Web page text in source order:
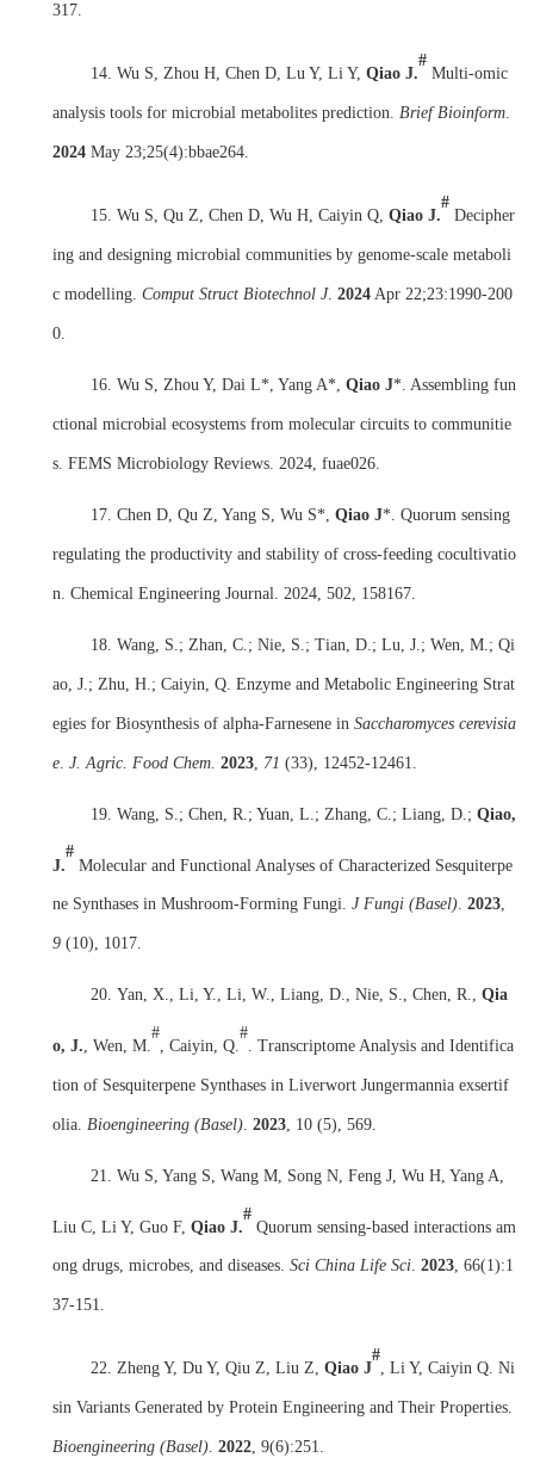
317.
14. Wu S, Zhou H, Chen D, Lu Y, Li Y, Qiao J.
#
Multi-omic
analysis tools for microbial metabolites prediction. Brief Bioinform.
2024 May 23;25(4):bbae264.
15. Wu S, Qu Z, Chen D, Wu H, Caiyin Q, Qiao J.
#
Decipher
ing and designing microbial communities by genome-scale metaboli
c modelling. Comput Struct Biotechnol J. 2024 Apr 22;23:1990-200
0.
16. Wu S, Zhou Y, Dai L*, Yang A*, Qiao J*. Assembling fun
ctional microbial ecosystems from molecular circuits to communitie
s. FEMS Microbiology Reviews. 2024, fuae026.
17. Chen D, Qu Z, Yang S, Wu S*, Qiao J*. Quorum sensing
regulating the productivity and stability of cross-feeding cocultivatio
n. Chemical Engineering Journal. 2024, 502, 158167.
18. Wang, S.; Zhan, C.; Nie, S.; Tian, D.; Lu, J.; Wen, M.; Qi
ao, J.; Zhu, H.; Caiyin, Q. Enzyme and Metabolic Engineering Strat
egies for Biosynthesis of alpha-Farnesene in Saccharomyces cerevisia
e J. Agric. Food Chem. 2023 71 (33), 12452-12461.
19. Wang, S.; Chen, R.; Yuan, L.; Zhang, C.; Liang, D.; Qiao,
J.
#
Molecular and Functional Analyses of Characterized Sesquiterpe
ne Synthases in Mushroom-Forming Fungi. J Fungi (Basel). 2023,
9 (10), 1017.
20. Yan, X., Li, Y., Li, W., Liang, D., Nie, S., Chen, R., Qia
o, J. , Wen, M.
#
, Caiyin, Q.
#
. Transcriptome Analysis and Identifica
tion of Sesquiterpene Synthases in Liverwort Jungermannia exsertif
olia. Bioengineering (Basel) 2023 , 10 (5), 569.
21. Wu S, Yang S, Wang M, Song N, Feng J, Wu H, Yang A,
Liu C, Li Y, Guo F, Qiao J.
#
Quorum sensing-based interactions am
ong drugs, microbes, and diseases. Sci China Life Sci. 2023, 66(1):1
37-151.
22. Zheng Y, Du Y, Qiu Z, Liu Z, Qiao J
#
, Li Y, Caiyin Q. Ni
sin Variants Generated by Protein Engineering and Their Properties.
Bioengineering (Basel) 2022 9(6):251.